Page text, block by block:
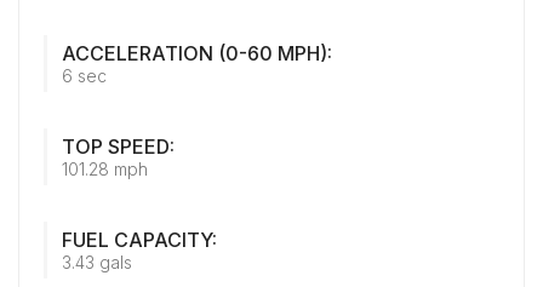
ACCELERATION (0-60 MPH):
6 sec
TOP SPEED:
101.28 mph
FUEL CAPACITY:
3.43 gals